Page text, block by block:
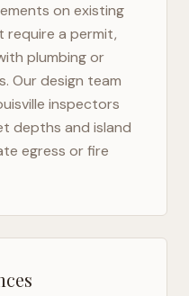
on existing
require a permit,
plumbing or
Our design team
inspectors
depths and island
egress or fire